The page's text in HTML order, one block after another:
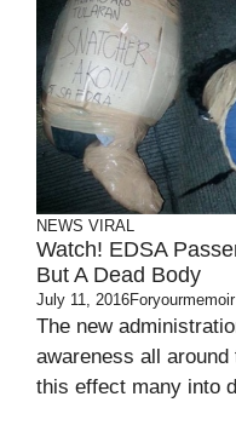
NEWS VIRAL
Watch! EDSA
But A Dead Body
July 11, 2016Foryourmemoir
The new
awareness all
this effect many into